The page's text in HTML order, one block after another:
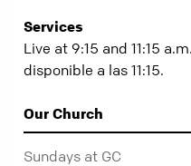
Services
Live at 9:15 and 11:15
disponible a las 11:15.
Our Church
Sundays at GC